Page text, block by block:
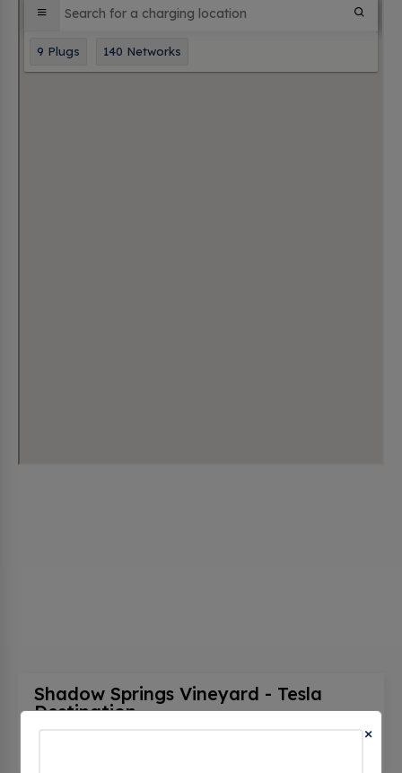
Shadow Springs Vineyard - Tesla
Destination (0 CHECKINS)
55432 Crater Rd, Hamptonville, nc 27020, United
×